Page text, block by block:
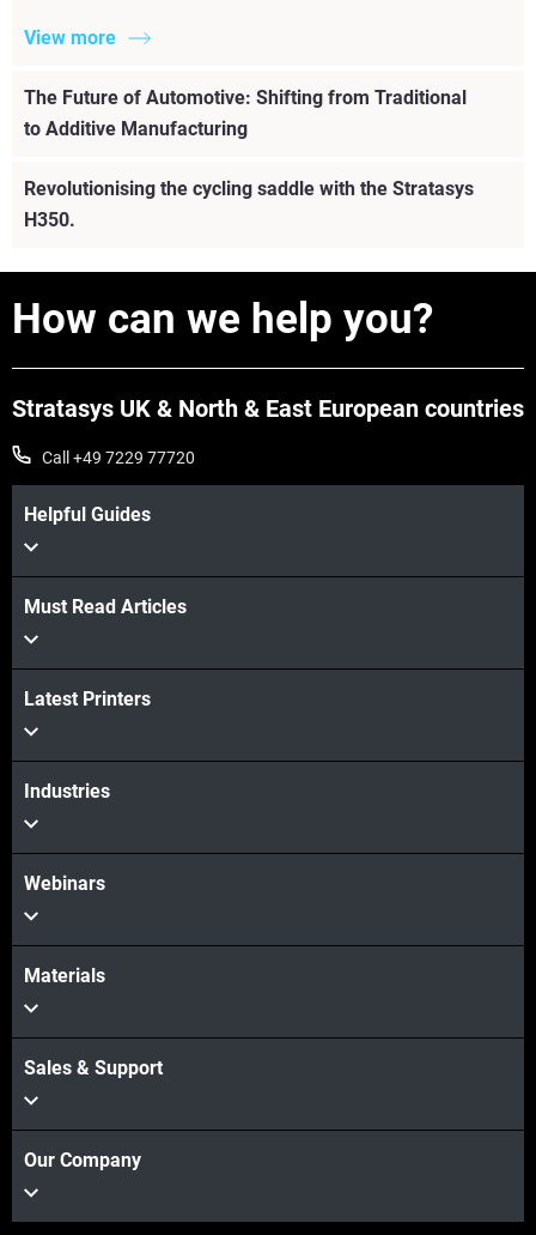
View more
The Future of Automotive: Shifting from Traditional
to Additive Manufacturing
View more
Revolutionising the cycling saddle with the Stratasys
H350.
View more
How can we help you?
Stratasys UK & North & East European countries
Call +49 7229 77720
Helpful Guides
Must Read Articles
Latest Printers
Industries
Webinars
Materials
Sales & Support
Our Company